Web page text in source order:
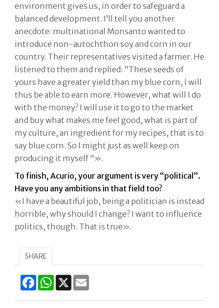
environment gives us, in order to safeguard a
balanced development. I’ll tell you another
anecdote: multinational Monsanto wanted to
introduce non-autochthon soy and corn in our
country. Their representatives visited a farmer. He
listened to them and replied: “These seeds of
yours have a greater yield than my blue corn, I will
thus be able to earn more. However, what will I do
with the money? I will use it to go to the market
and buy what makes me feel good, what is part of
my culture, an ingredient for my recipes, that is to
say blue corn. So I might just as well keep on
producing it myself "».
To finish, Acurio, your argument is very “political”.
Have you any ambitions in that field too?
«I have a beautiful job, being a politician is instead
horrible, why should I change? I want to influence
politics, though. That is true».
SHARE
FacebookWhatsApp
X